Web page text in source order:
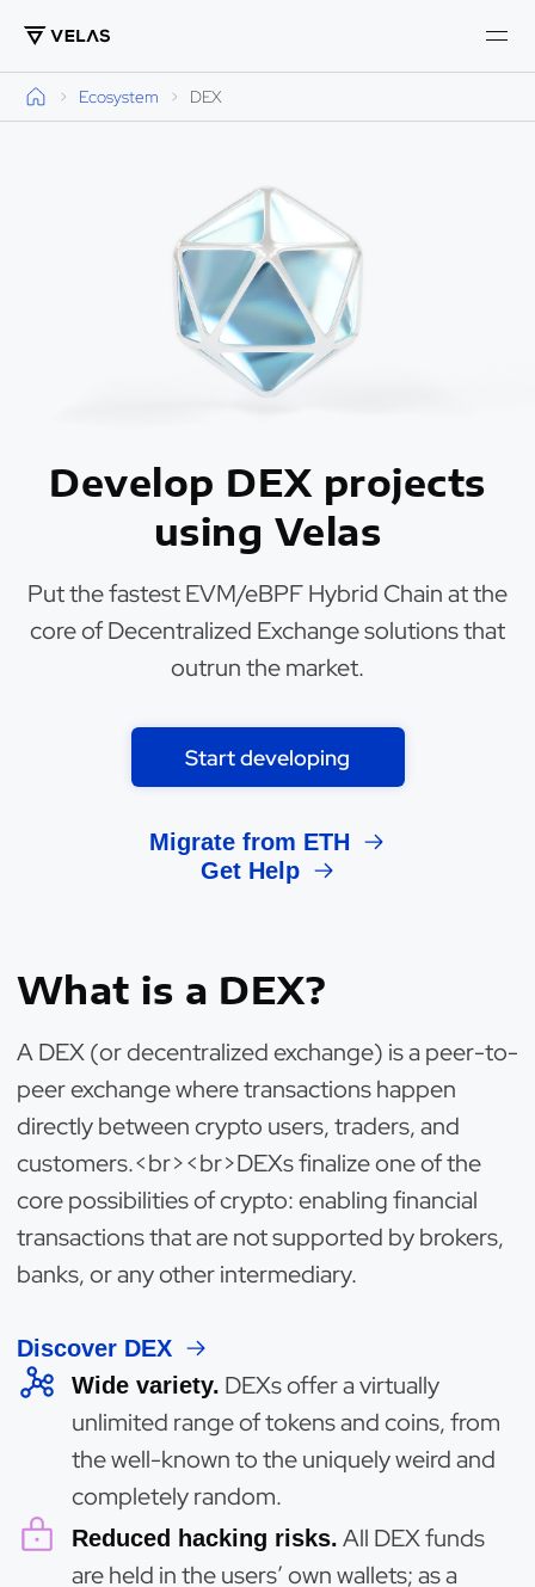
Ecosystem DEX
Develop DEX projects
using Velas
Put the fastest EVM/eBPF Hybrid Chain at the
core of Decentralized Exchange solutions that
outrun the market.
Start developing
Migrate from ETH
Get Help
What is a DEX?
A DEX (or decentralized exchange) is a peer-to-
peer exchange where transactions happen
directly between crypto users, traders, and
customers.<br><br>DEXs finalize one of the
core possibilities of crypto: enabling financial
transactions that are not supported by brokers,
banks, or any other intermediary.
Discover DEX
Wide variety. DEXs offer a virtually
unlimited range of tokens and coins, from
the well-known to the uniquely weird and
completely random.
Reduced hacking risks. All DEX funds
are held in the users’ own wallets; as a